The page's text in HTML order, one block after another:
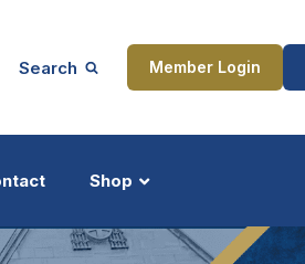
Search Member Login
Shop